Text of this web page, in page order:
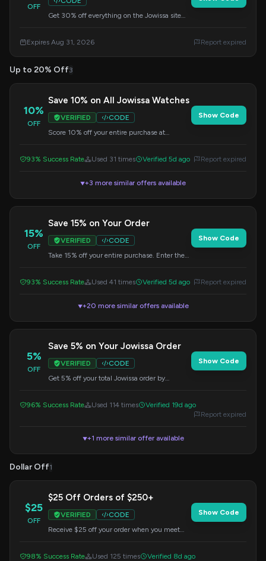
OFF
Get 30% off everything on the Jowissa site
Expires Aug 31, 2026 Report expired
Up to 20% Off3
10%
OFF
Save 10% on All Jowissa Watches
VERIFIED
CODE
Score 10% off your entire purchase at
Show Code
93% Success Rate Used 31 times Verified 5d ago Report expired
▼+3 more similar offers available
15%
OFF
Save 15% on Your Order
VERIFIED
CODE
Take 15% off your entire purchase. Enter the
Show Code
93% Success Rate Used 41 times Verified 5d ago Report expired
▼+20 more similar offers available
5%
OFF
Save 5% on Your Jowissa Order
VERIFIED
CODE
Get 5% off your total Jowissa order by
Show Code
96% Success Rate Used 114 times
Verified 19d ago
Report expired
▼+1 more similar offer available
Dollar Off1
$25
OFF
$25 Off Orders of $250+
VERIFIED
CODE
Receive $25 off your order when you meet
Show Code
98% Success Rate Used 125 times
Verified 8d ago